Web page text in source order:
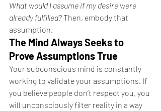
What would I assume if my desire were
already fulfilled? Then, embody that
assumption.
The Mind Always Seeks to
Prove Assumptions True
Your subconscious mind is constantly
working to validate your assumptions. If
you believe people don’t respect you, you
will unconsciously filter reality in a way